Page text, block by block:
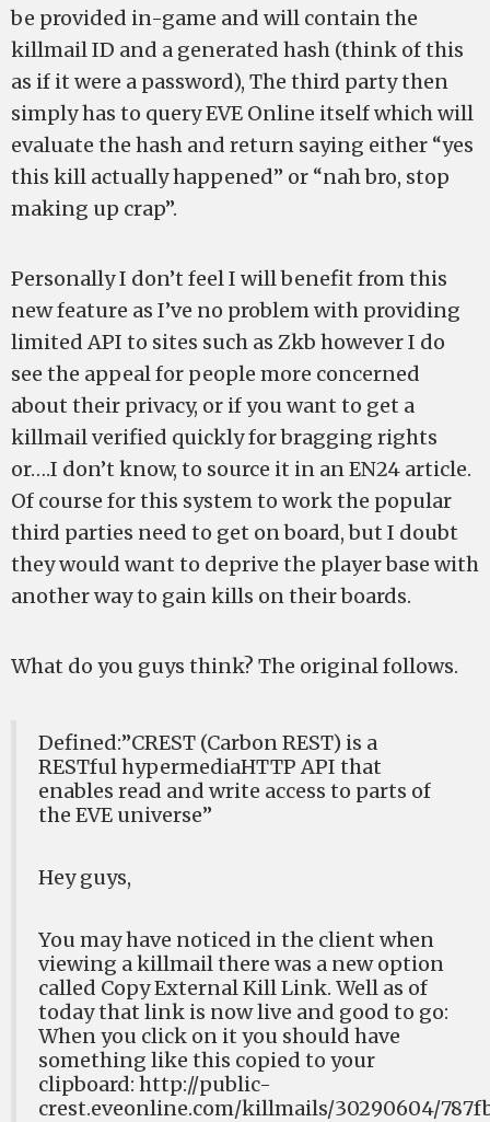
be provided in-game and will contain the
killmail ID and a generated hash (think of this
as if it were a password), The third party then
simply has to query EVE Online itself which will
evaluate the hash and return saying either “yes
this kill actually happened” or “nah bro, stop
making up crap”.
Personally I don’t feel I will benefit from this
new feature as I’ve no problem with providing
limited API to sites such as Zkb however I do
see the appeal for people more concerned
about their privacy, or if you want to get a
killmail verified quickly for bragging rights
or….I don’t know, to source it in an EN24 article.
Of course for this system to work the popular
third parties need to get on board, but I doubt
they would want to deprive the player base with
another way to gain kills on their boards.
What do you guys think? The originalfollows.
Defined:”CREST (Carbon REST) is a
RESTful hypermediaHTTP API that
enables read and write access to parts of
the EVE universe”
Hey guys,
You may have noticed in the client when
viewing a killmail there was a new option
called Copy External Kill Link. Well as of
today that link is now live and good to go:
When you click on it you should have
something like this copied to your
clipboard: http://public-
crest.eveonline.com/killmails/30290604/